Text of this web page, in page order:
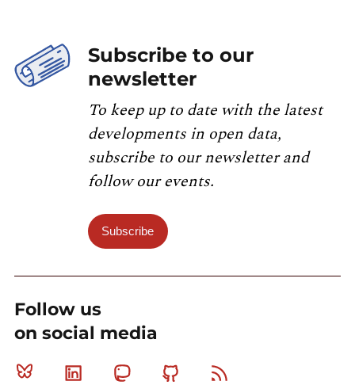
Subscribe to our
newsletter
To keep up to date with the latest
developments in open data,
subscribe to our newsletter and
follow our events.
Subscribe
Follow us
on social media
Bluesky Linkedin MastodonGithub